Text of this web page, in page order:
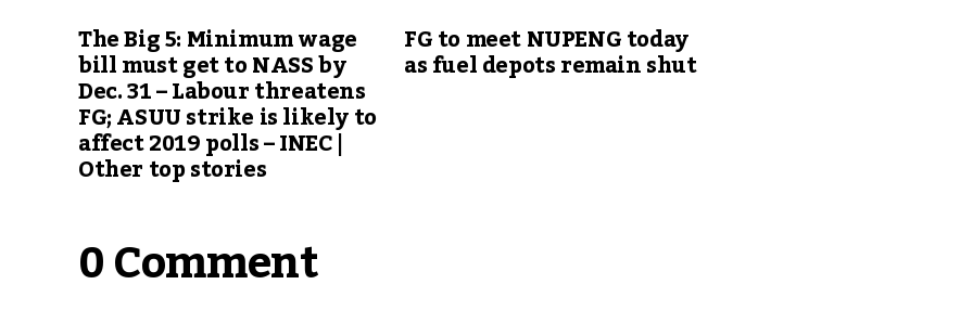
The Big 5: Minimum wage
bill must get to NASS by
Dec. 31 – Labour threatens
FG; ASUU strike is likely to
affect 2019 polls – INEC |
Other top stories
FG to meet NUPENG today
as fuel depots remain shut
0 Comment